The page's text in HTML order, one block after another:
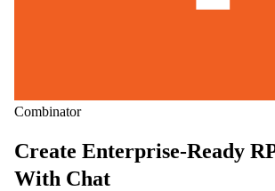
Combinator
Create Enterprise-Ready
With Chat